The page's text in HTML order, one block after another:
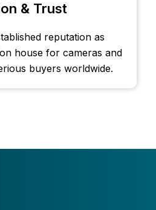
& Trust
reputation as
house for cameras and
buyers worldwide.